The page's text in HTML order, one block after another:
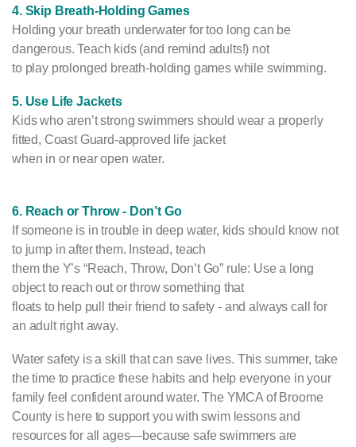
4. Skip Breath-Holding Games
Holding your breath underwater for too long can be
dangerous. Teach kids (and remind adults!) not
to play prolonged breath-holding games while swimming.
5. Use Life Jackets
Kids who aren’t strong swimmers should wear a properly
fitted, Coast Guard-approved life jacket
when in or near open water.
6. Reach or Throw - Don’t Go
If someone is in trouble in deep water, kids should know not
to jump in after them. Instead, teach
them the Y’s “Reach, Throw, Don’t Go” rule: Use a long
object to reach out or throw something that
floats to help pull their friend to safety - and always call for
an adult right away.
Water safety is a skill that can save lives. This summer, take
the time to practice these habits and help everyone in your
family feel confident around water. The YMCA of Broome
County is here to support you with swim lessons and
resources for all ages—because safe swimmers are